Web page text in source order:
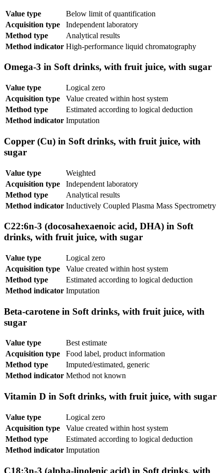
Value type
Below limit of quantification
Acquisition type
Independent laboratory
Method type
Analytical results
Method indicator High-performance liquid chromatography
Omega-3 in Soft drinks, with fruit juice, with sugar
Value type
Logical zero
Acquisition type
Value created within host system
Method type
Estimated according to logical deduction
Method indicator Imputation
Copper (Cu) in Soft drinks, with fruit juice, with
sugar
Value type
Weighted
Acquisition type
Independent laboratory
Method type
Analytical results
Method indicator Inductively Coupled Plasma Mass Spectrometry
C22:6n-3 (docosahexaenoic acid, DHA) in Soft
drinks, with fruit juice, with sugar
Value type
Logical zero
Acquisition type
Value created within host system
Method type
Estimated according to logical deduction
Method indicator Imputation
Beta-carotene in Soft drinks, with fruit juice, with
sugar
Value type
Best estimate
Acquisition type
Food label, product information
Method type
Imputed/estimated, generic
Method indicator Method not known
Vitamin D in Soft drinks, with fruit juice, with sugar
Value type
Logical zero
Acquisition type
Value created within host system
Method type
Estimated according to logical deduction
Method indicator Imputation
C18:3n-3 (alpha-linolenic acid) in Soft drinks, with